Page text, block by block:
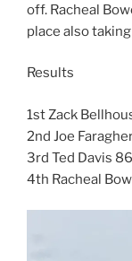
off. Racheal
place also
Results
1st Zack
2nd Joe
3rd Ted Davis
4th Racheal